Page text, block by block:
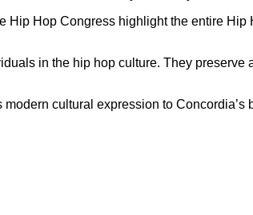
Hip Hop Congress highlight the entire Hip
in the hip hop culture. They preserve
cultural expression to Concordia’s